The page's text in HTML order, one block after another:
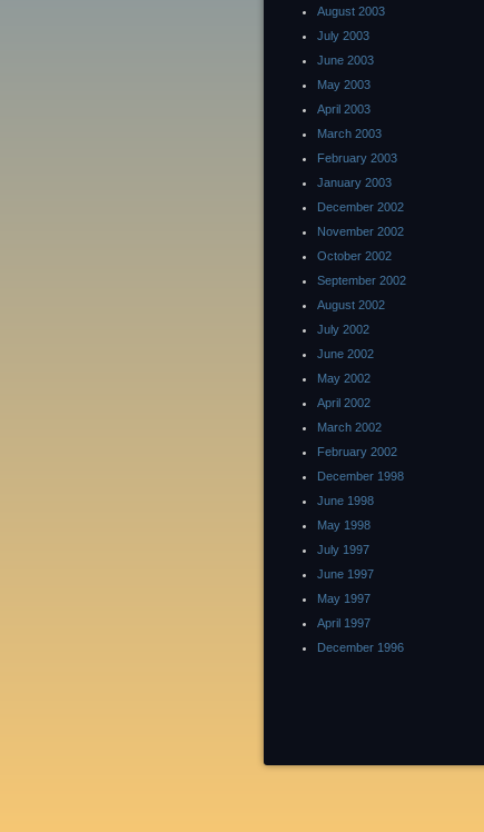
August 2003
July 2003
June 2003
May 2003
April 2003
March 2003
February 2003
January 2003
December 2002
November 2002
October 2002
September 2002
August 2002
July 2002
June 2002
May 2002
April 2002
March 2002
February 2002
December 1998
June 1998
May 1998
July 1997
June 1997
May 1997
April 1997
December 1996